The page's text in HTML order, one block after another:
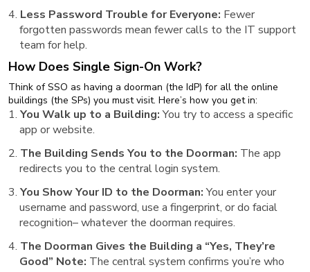
Less Password Trouble for Everyone: Fewer
forgotten passwords mean fewer calls to the IT support
team for help.
How Does Single Sign-On Work?
Think of SSO as having a doorman (the IdP) for all the online
buildings (the SPs) you must visit. Here’s how you get in:
You Walk up to a Building:You try to access a specific
app or website.
The Building Sends You to the Doorman: The app
redirects you to the central login system.
You Show Your ID to the Doorman:You enter your
username and password, use a fingerprint, or do facial
recognition– whatever the doorman requires.
The Doorman Gives the Building a “Yes, They’re
Good” Note: The central system confirms you’re who